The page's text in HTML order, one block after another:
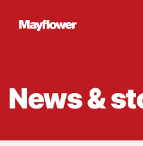
Website
News &